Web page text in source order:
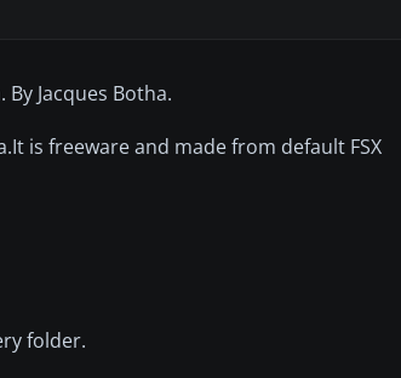
Jacques Botha.
is freeware and made from default FSX
folder.